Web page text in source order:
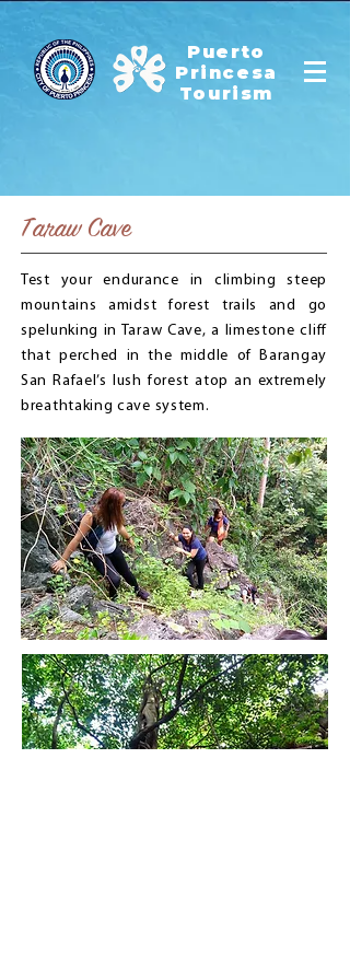
Puerto
Princesa
Tourism
Taraw Cave
Test your endurance in climbing steep
mountains amidst forest trails and go
spelunking in Taraw Cave, a limestone cliff
that perched in the middle of Barangay
San Rafael’s lush forest atop an extremely
breathtaking cave system.